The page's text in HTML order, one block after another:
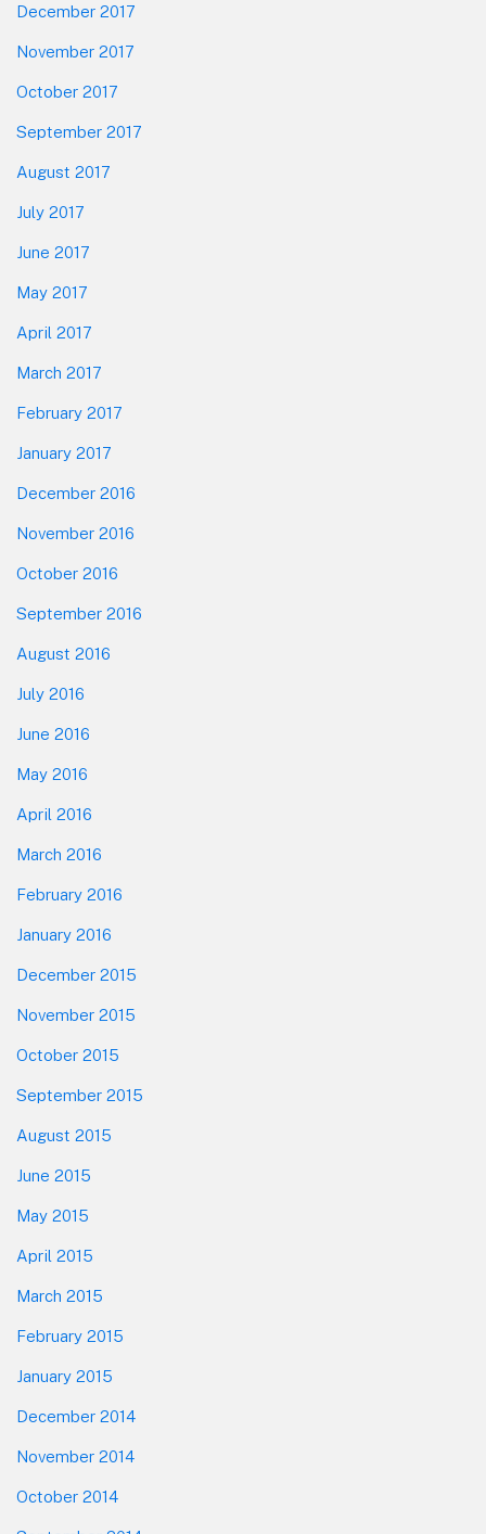
December 2017
November 2017
October 2017
September 2017
August 2017
July 2017
June 2017
May 2017
April 2017
March 2017
February 2017
January 2017
December 2016
November 2016
October 2016
September 2016
August 2016
July 2016
June 2016
May 2016
April 2016
March 2016
February 2016
January 2016
December 2015
November 2015
October 2015
September 2015
August 2015
June 2015
May 2015
April 2015
March 2015
February 2015
January 2015
December 2014
November 2014
October 2014